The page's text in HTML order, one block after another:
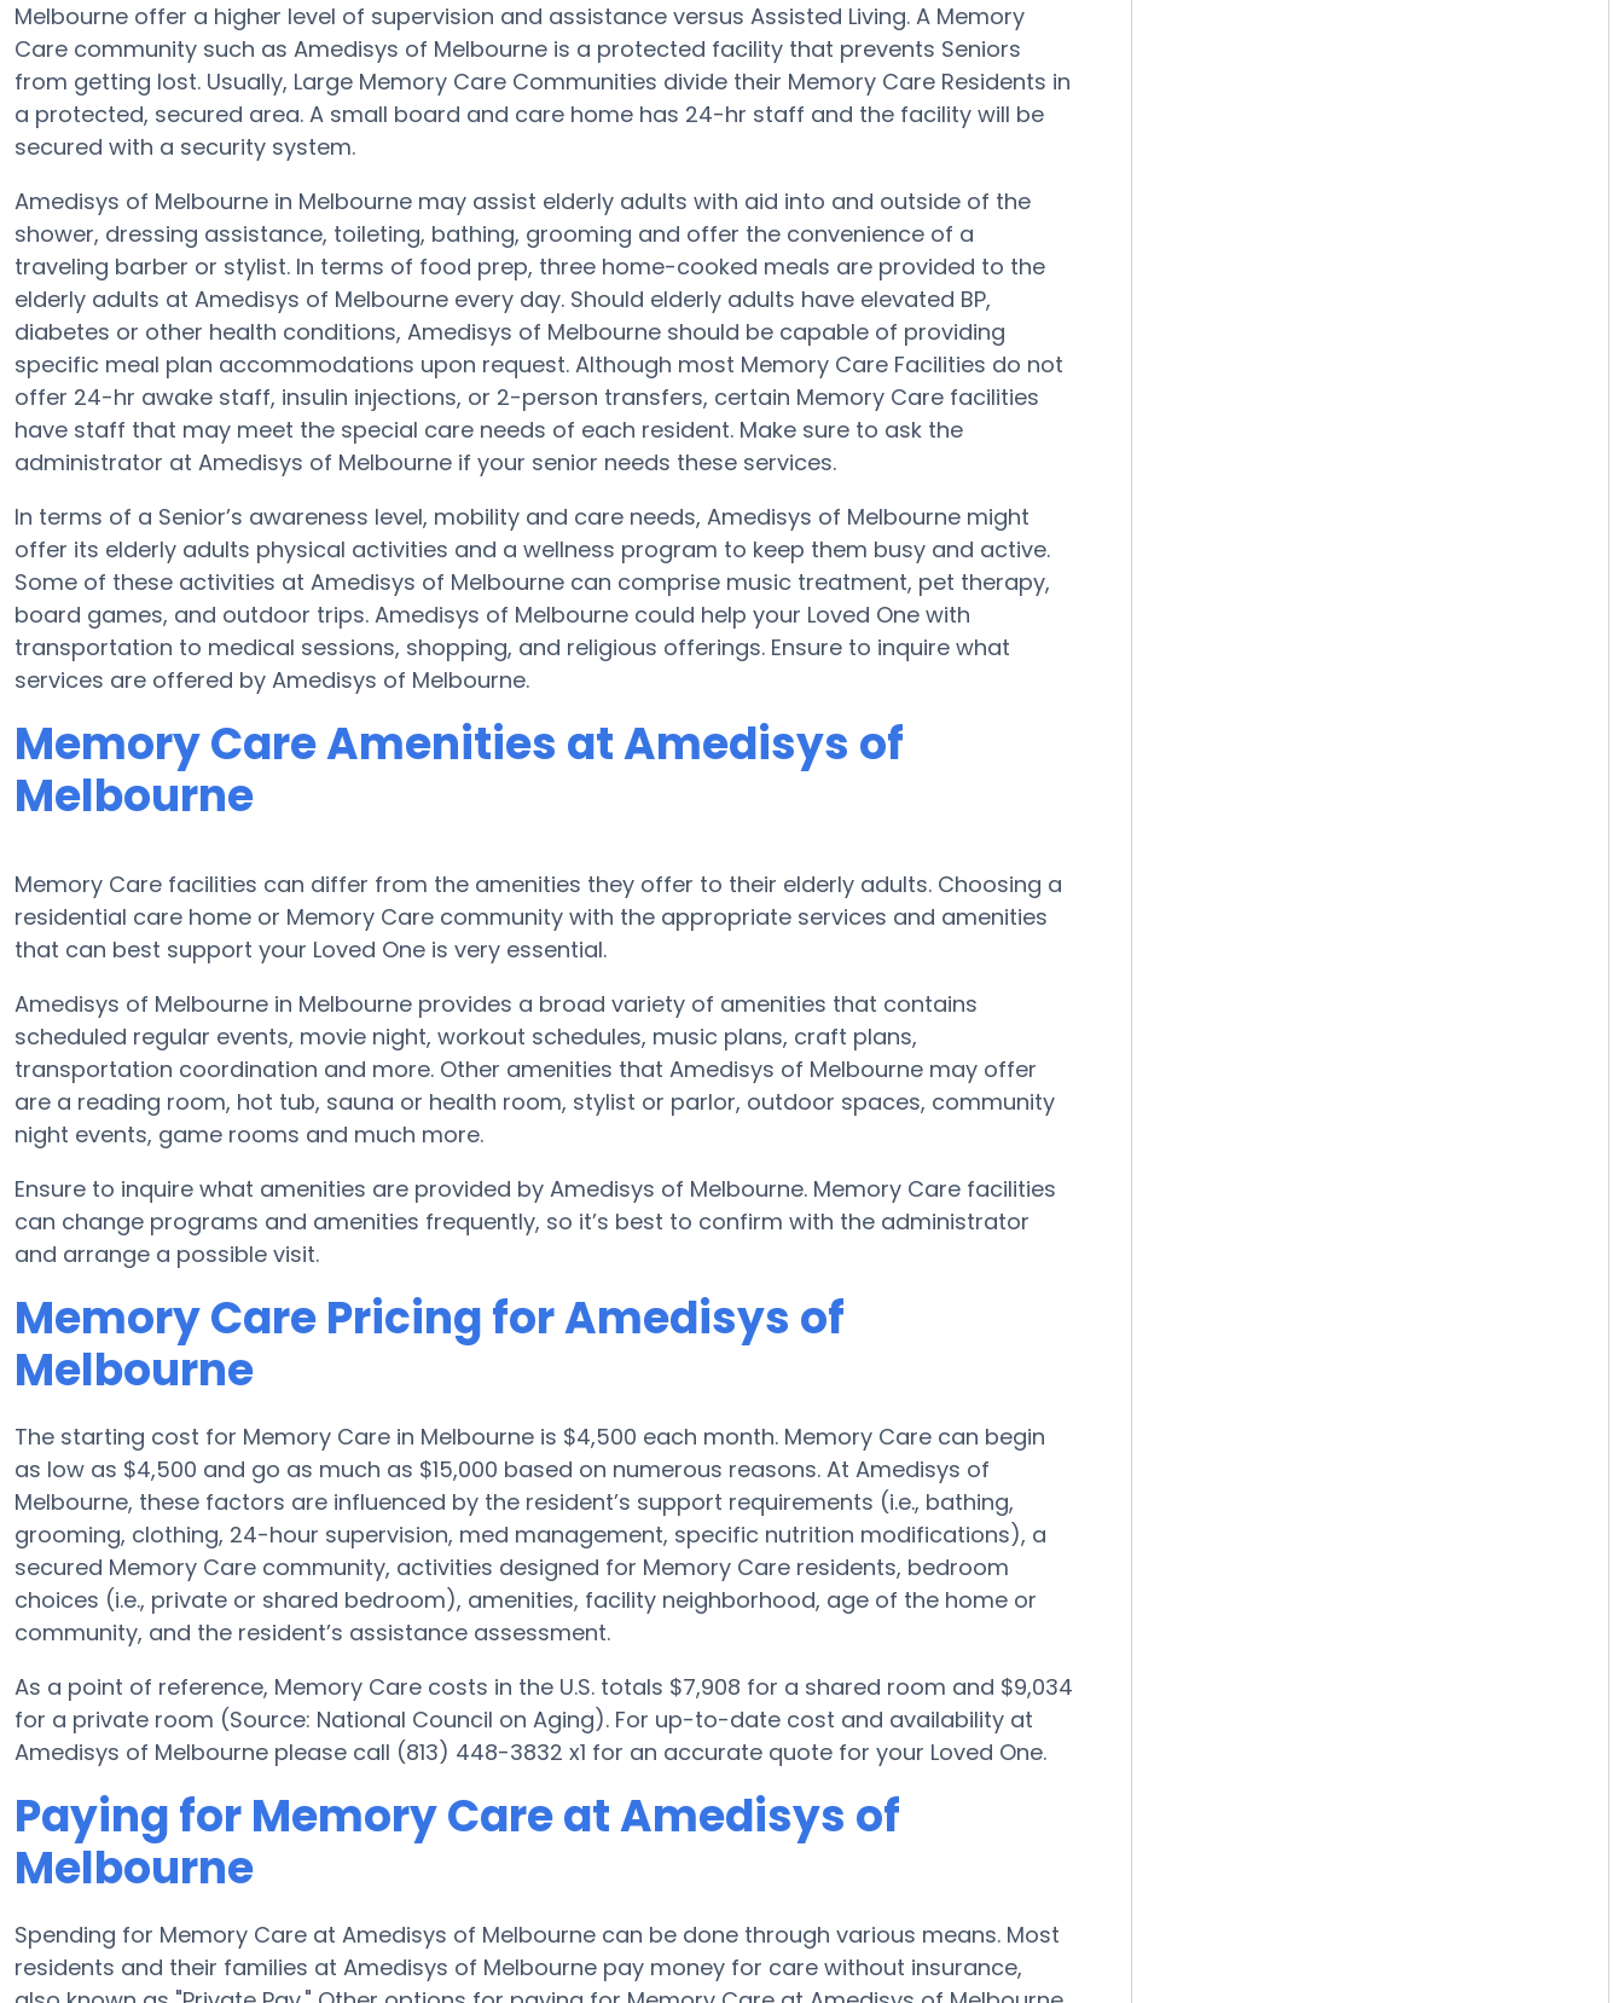
Melbourne offer a higher level of supervision and assistance versus Assisted Living. A Memory
Care community such as Amedisys of Melbourne is a protected facility that prevents Seniors
from getting lost. Usually, Large Memory Care Communities divide their Memory Care Residents in
a protected, secured area. A small board and care home has 24-hr staff and the facility will be
secured with a security system.
Amedisys of Melbourne in Melbourne may assist elderly adults with aid into and outside of the
shower, dressing assistance, toileting, bathing, grooming and offer the convenience of a
traveling barber or stylist. In terms of food prep, three home-cooked meals are provided to the
elderly adults at Amedisys of Melbourne every day. Should elderly adults have elevated BP,
diabetes or other health conditions, Amedisys of Melbourne should be capable of providing
specific meal plan accommodations upon request. Although most Memory Care Facilities do not
offer 24-hr awake staff, insulin injections, or 2-person transfers, certain Memory Care facilities
have staff that may meet the special care needs of each resident. Make sure to ask the
administrator at Amedisys of Melbourne if your senior needs these services.
In terms of a Senior’s awareness level, mobility and care needs, Amedisys of Melbourne might
offer its elderly adults physical activities and a wellness program to keep them busy and active.
Some of these activities at Amedisys of Melbourne can comprise music treatment, pet therapy,
board games, and outdoor trips. Amedisys of Melbourne could help your Loved One with
transportation to medical sessions, shopping, and religious offerings. Ensure to inquire what
services are offered by Amedisys of Melbourne.
Memory Care Amenities at Amedisys of
Melbourne
Memory Care facilities can differ from the amenities they offer to their elderly adults. Choosing a
residential care home or Memory Care community with the appropriate services and amenities
that can best support your Loved One is very essential.
Amedisys of Melbourne in Melbourne provides a broad variety of amenities that contains
scheduled regular events, movie night, workout schedules, music plans, craft plans,
transportation coordination and more. Other amenities that Amedisys of Melbourne may offer
are a reading room, hot tub, sauna or health room, stylist or parlor, outdoor spaces, community
night events, game rooms and much more.
Ensure to inquire what amenities are provided by Amedisys of Melbourne. Memory Care facilities
can change programs and amenities frequently, so it’s best to confirm with the administrator
and arrange a possible visit.
Memory Care Pricing for Amedisys of
Melbourne
The starting cost for Memory Care in Melbourne is $4,500 each month. Memory Care can begin
as low as $4,500 and go as much as $15,000 based on numerous reasons. At Amedisys of
Melbourne, these factors are influenced by the resident’s support requirements (i.e., bathing,
grooming, clothing, 24-hour supervision, med management, specific nutrition modifications), a
secured Memory Care community, activities designed for Memory Care residents, bedroom
choices (i.e., private or shared bedroom), amenities, facility neighborhood, age of the home or
community, and the resident’s assistance assessment.
As a point of reference, Memory Care costs in the U.S. totals $7,908 for a shared room and $9,034
for a private room (Source: National Council on Aging). For up-to-date cost and availability at
Amedisys of Melbourne please call (813) 448-3832 x1 for an accurate quote for your Loved One.
Paying for Memory Care at Amedisys of
Melbourne
Spending for Memory Care at Amedisys of Melbourne can be done through various means. Most
residents and their families at Amedisys of Melbourne pay money for care without insurance,